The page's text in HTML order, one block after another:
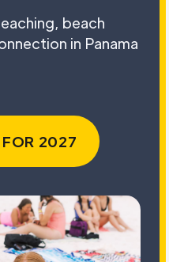
beach
in Panama
2027